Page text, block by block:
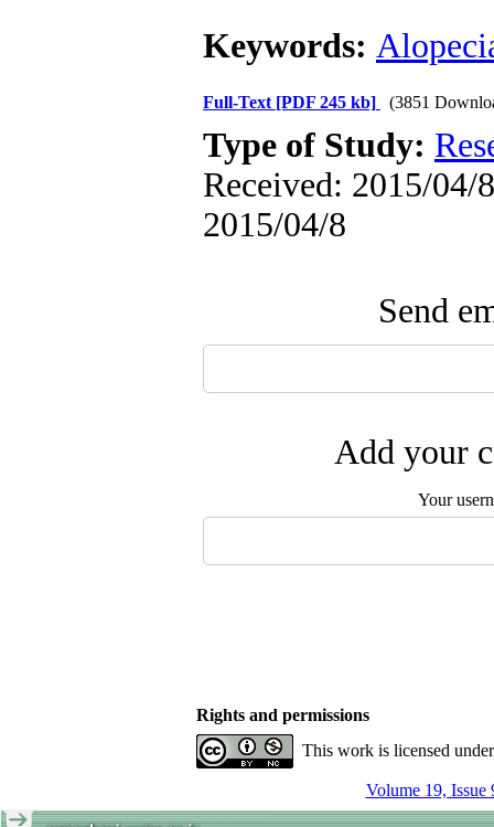
Keywords:
Full-Text [PDF 245 kb] (3851
Type of Study:
Received: 2015/04/
2015/04/8
Send
Add your
Your
Rights and permissions
This work is licensed
Volume 19, Issue